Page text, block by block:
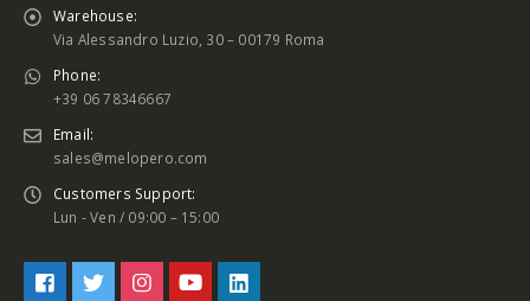
Warehouse:
Via Alessandro Luzio, 30 – 00179 Roma
Phone:
+39 06 78346667
Email:
sales@melopero.com
Customers Support:
Lun - Ven / 09:00 – 15:00